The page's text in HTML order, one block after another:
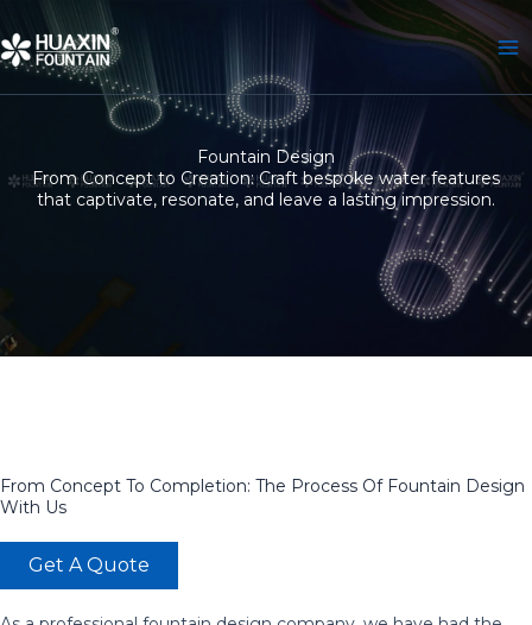
to
content
Fountain Design
From Concept to Creation: Craft bespoke water features
that captivate, resonate, and leave a lasting impression.
From Concept To Completion: The Process Of Fountain Design
With Us
Get A Quote